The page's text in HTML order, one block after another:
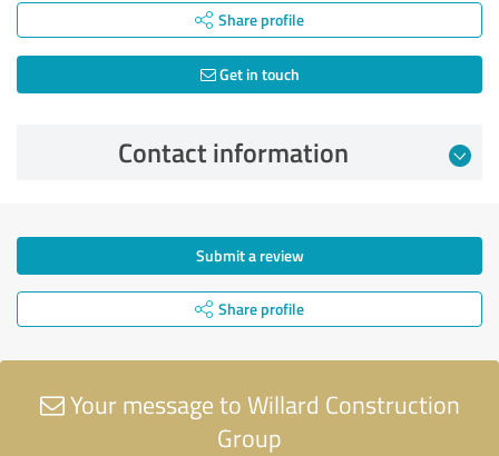
Share profile
Get in touch
Contact information
Submit a review
Share profile
Your message to Willard Construction
Group